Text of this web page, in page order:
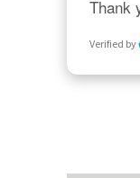
Thank
Verified by